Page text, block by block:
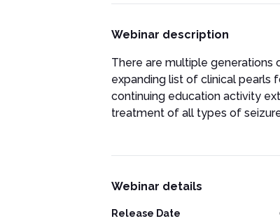
Webinar description
There are multiple generations
expanding list of clinical pearls
continuing education activity
treatment of all types of
Webinar details
Release Date